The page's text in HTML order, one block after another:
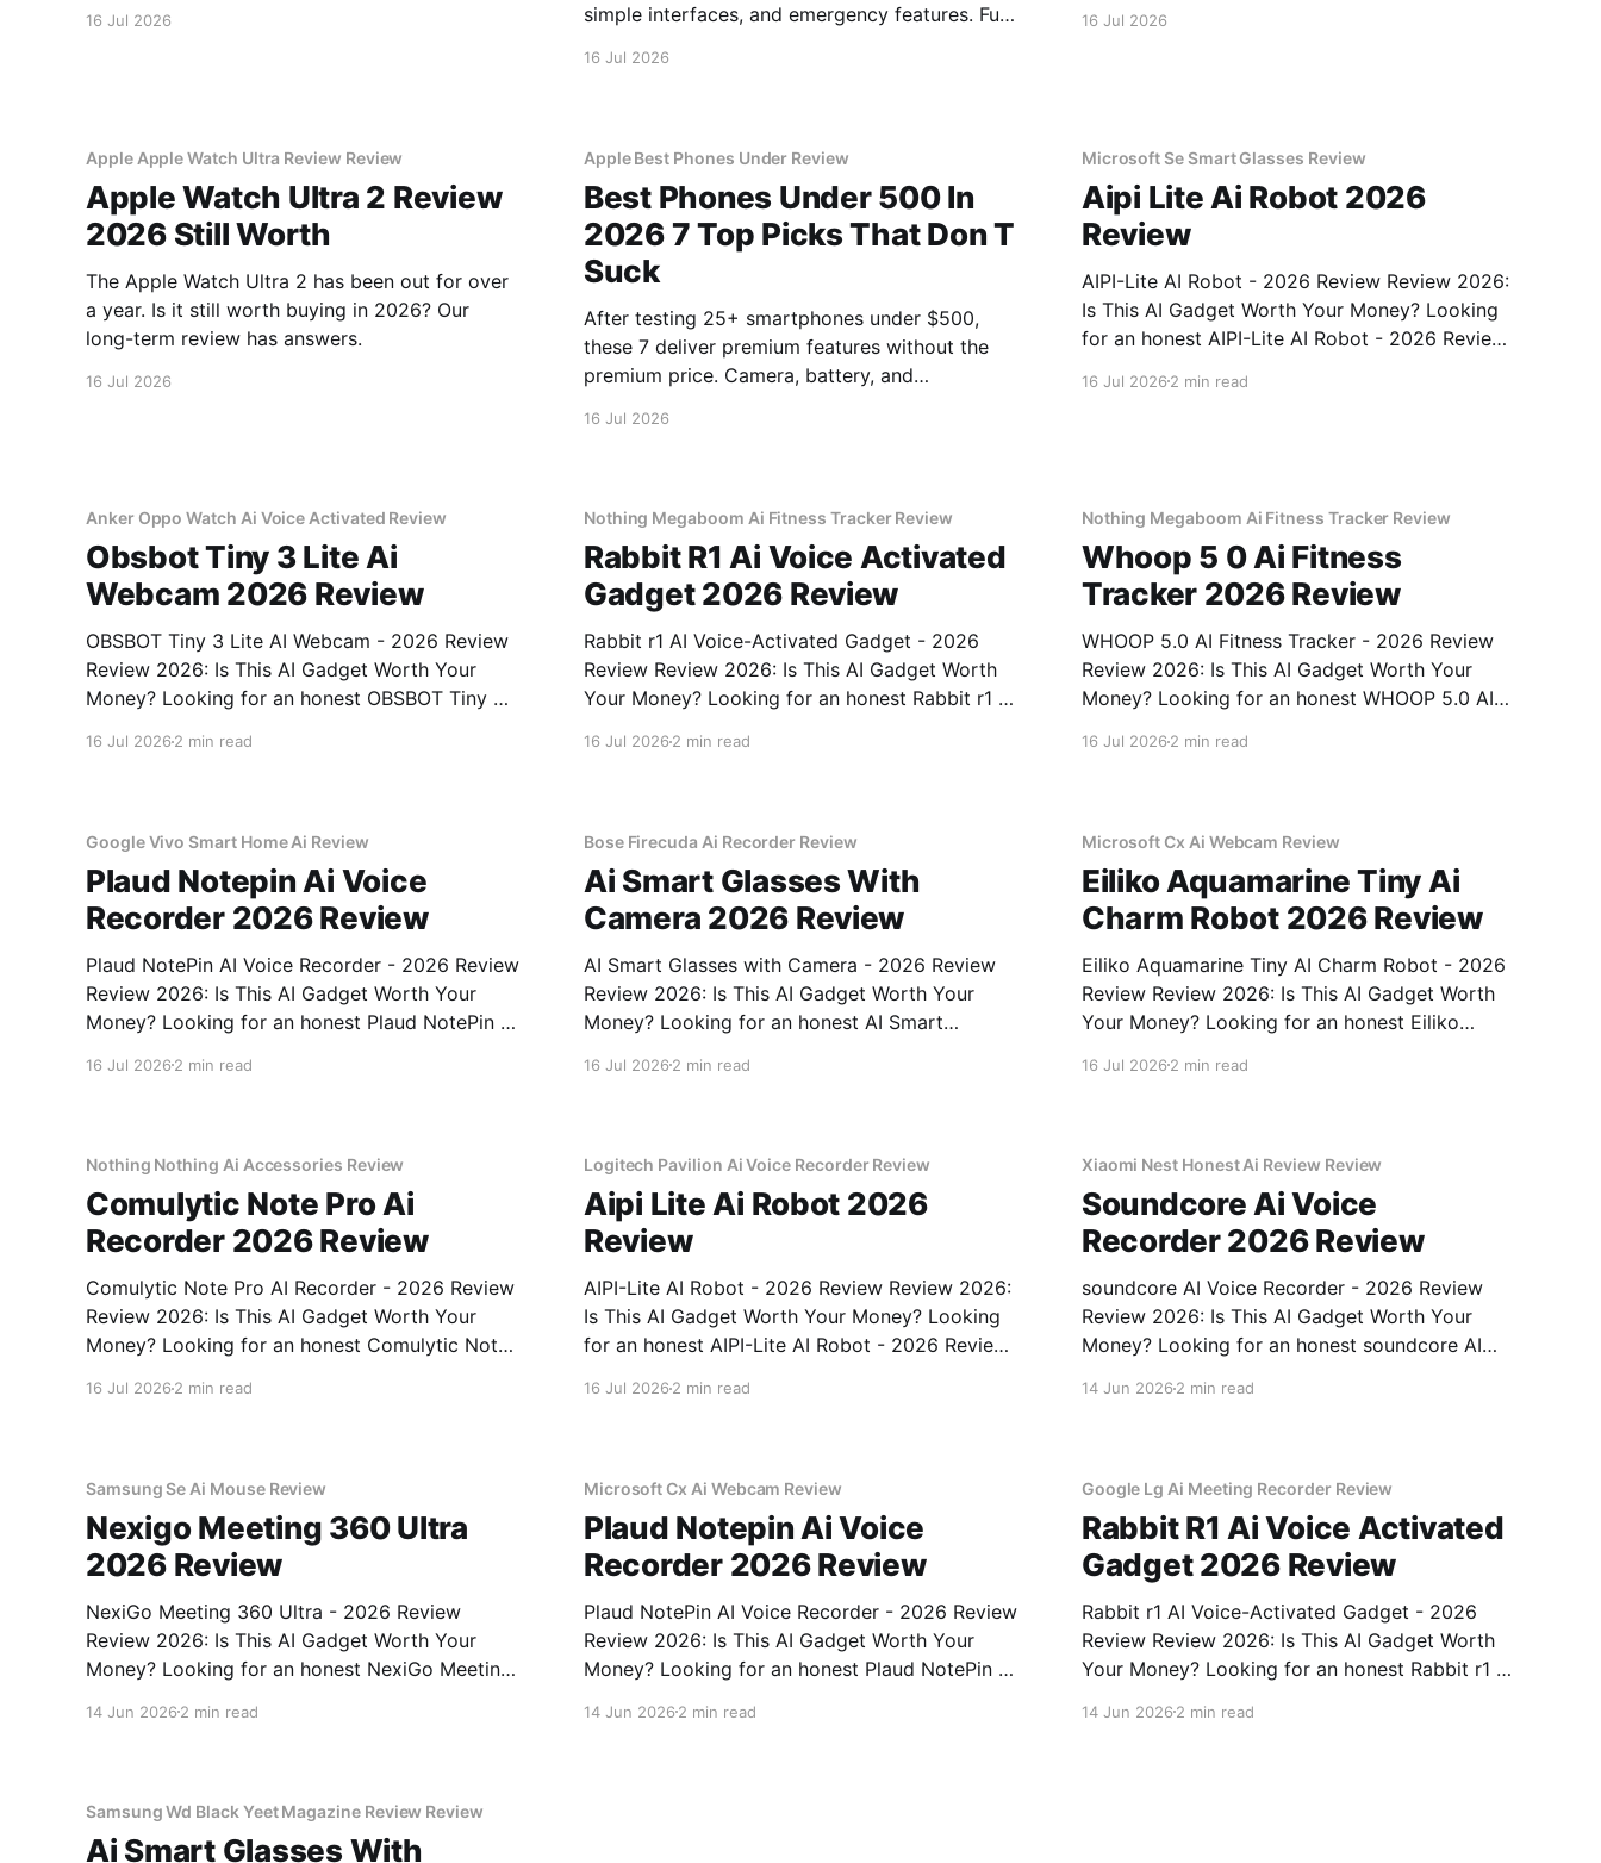
16 Jul 2026
simple interfaces, and emergency features. Full
16 Jul 2026
16 Jul 2026
Apple Apple Watch Ultra Review Review
Apple Watch Ultra 2 Review
2026 Still Worth
The Apple Watch Ultra 2 has been out for over
a year. Is it still worth buying in 2026? Our
long-term review has answers.
16 Jul 2026
Apple Best Phones Under Review
Best Phones Under 500 In
2026 7 Top Picks That Don T
Suck
After testing 25+ smartphones under $500,
these 7 deliver premium features without the
premium price. Camera, battery, and
16 Jul 2026
Microsoft Se Smart Glasses Review
Aipi Lite Ai Robot 2026
Review
AIPI-Lite AI Robot - 2026 Review Review 2026:
Is This AI Gadget Worth Your Money? Looking
for an honest AIPI-Lite AI Robot - 2026 Review
of YEET MAGAZINE's commitment to real,
16 Jul 20262 min read
Anker Oppo Watch Ai Voice Activated Review
Obsbot Tiny 3 Lite Ai
Webcam 2026 Review
OBSBOT Tiny 3 Lite AI Webcam - 2026 Review
Review 2026: Is This AI Gadget Worth Your
Money? Looking for an honest OBSBOT Tiny 3
16 Jul 2026 2 min read
Nothing Megaboom Ai Fitness Tracker Review
Rabbit R1 Ai Voice Activated
Gadget 2026 Review
Rabbit r1 AI Voice-Activated Gadget - 2026
Review Review 2026: Is This AI Gadget Worth
Your Money? Looking for an honest Rabbit r1 AI
16 Jul 20262 min read
Nothing Megaboom Ai Fitness Tracker Review
Whoop 5 0 Ai Fitness
Tracker 2026 Review
WHOOP 5.0 AI Fitness Tracker - 2026 Review
Review 2026: Is This AI Gadget Worth Your
Money? Looking for an honest WHOOP 5.0 AI
16 Jul 20262 min read
Google Vivo Smart Home Ai Review
Plaud Notepin Ai Voice
Recorder 2026 Review
Plaud NotePin AI Voice Recorder - 2026 Review
Review 2026: Is This AI Gadget Worth Your
Money? Looking for an honest Plaud NotePin AI
come to the right place. As part of YEET
16 Jul 2026 2 min read
Bose Firecuda Ai Recorder Review
Ai Smart Glasses With
Camera 2026 Review
AI Smart Glasses with Camera - 2026 Review
Review 2026: Is This AI Gadget Worth Your
Money? Looking for an honest AI Smart
You've come to the right place. As part of
16 Jul 20262 min read
Microsoft Cx Ai Webcam Review
Eiliko Aquamarine Tiny Ai
Charm Robot 2026 Review
Eiliko Aquamarine Tiny AI Charm Robot - 2026
Review Review 2026: Is This AI Gadget Worth
Your Money? Looking for an honest Eiliko
Review review? You've come to the right place.
16 Jul 20262 min read
Nothing Nothing Ai Accessories Review
Comulytic Note Pro Ai
Recorder 2026 Review
Comulytic Note Pro AI Recorder - 2026 Review
Review 2026: Is This AI Gadget Worth Your
Money? Looking for an honest Comulytic Note
16 Jul 2026 2 min read
Logitech Pavilion Ai Voice Recorder Review
Aipi Lite Ai Robot 2026
Review
AIPI-Lite AI Robot - 2026 Review Review 2026:
Is This AI Gadget Worth Your Money? Looking
for an honest AIPI-Lite AI Robot - 2026 Review
16 Jul 20262 min read
Xiaomi Nest Honest Ai Review Review
Soundcore Ai Voice
Recorder 2026 Review
soundcore AI Voice Recorder - 2026 Review
Review 2026: Is This AI Gadget Worth Your
Money? Looking for an honest soundcore AI
14 Jun 20262 min read
Samsung Se Ai Mouse Review
Nexigo Meeting 360 Ultra
2026 Review
NexiGo Meeting 360 Ultra - 2026 Review
Review 2026: Is This AI Gadget Worth Your
Money? Looking for an honest NexiGo Meeting
to the right place. As part of YEET MAGAZINE's
14 Jun 2026 2 min read
Microsoft Cx Ai Webcam Review
Plaud Notepin Ai Voice
Recorder 2026 Review
Plaud NotePin AI Voice Recorder - 2026 Review
Review 2026: Is This AI Gadget Worth Your
Money? Looking for an honest Plaud NotePin AI
come to the right place. As part of YEET
14 Jun 20262 min read
Google Lg Ai Meeting Recorder Review
Rabbit R1 Ai Voice Activated
Gadget 2026 Review
Rabbit r1 AI Voice-Activated Gadget - 2026
Review Review 2026: Is This AI Gadget Worth
Your Money? Looking for an honest Rabbit r1 AI
You've come to the right place. As part of
14 Jun 20262 min read
Samsung Wd Black Yeet Magazine Review Review
Ai Smart Glasses With